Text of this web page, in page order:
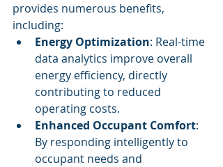
provides numerous benefits,
including:
Energy Optimization: Real-time
data analytics improve overall
energy efficiency, directly
contributing to reduced
operating costs.
Enhanced Occupant Comfort:
By responding intelligently to
occupant needs and